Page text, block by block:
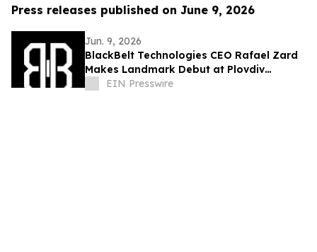
Press releases published on June 9, 2026
Jun. 9, 2026
BlackBelt Technologies CEO Rafael Zard
Makes Landmark Debut at Plovdiv
Defence Exhibition, Engages Industry
EIN Presswire